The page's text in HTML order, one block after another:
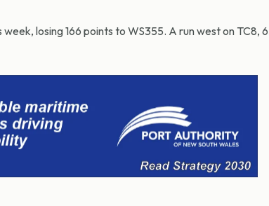
losing 166 points to WS355. A run west on TC8,